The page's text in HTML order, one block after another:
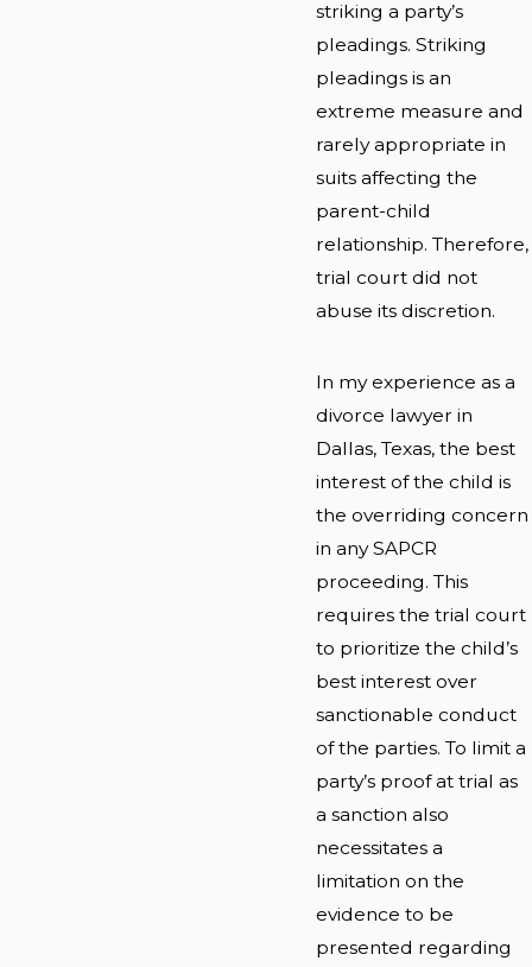
striking a party’s
pleadings. Striking
pleadings is an
extreme measure and
rarely appropriate in
suits affecting the
parent-child
relationship. Therefore,
trial court did not
abuse its discretion.
In my experience as a
divorce lawyer in
Dallas, Texas, the best
interest of the child is
the overriding concern
in any SAPCR
proceeding. This
requires the trial court
to prioritize the child’s
best interest over
sanctionable conduct
of the parties. To limit a
party’s proof at trial as
a sanction also
necessitates a
limitation on the
evidence to be
presented regarding